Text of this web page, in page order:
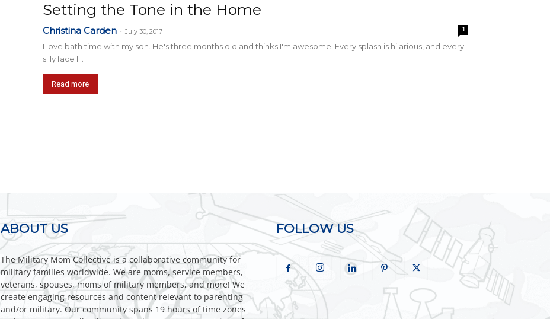
Setting the Tone in the Home
Christina Carden - July 30, 2017 1
I love bath time with my son. He's three months old and thinks I'm awesome. Every splash is hilarious, and every
silly face I...
Read more
ABOUT US
The Military Mom Collective is a collaborative community for
military families worldwide. We are moms, service members,
veterans, spouses, moms of military members, and more! We
create engaging resources and content relevant to parenting
and/or military. Our community spans 19 hours of time zones
FOLLOW US